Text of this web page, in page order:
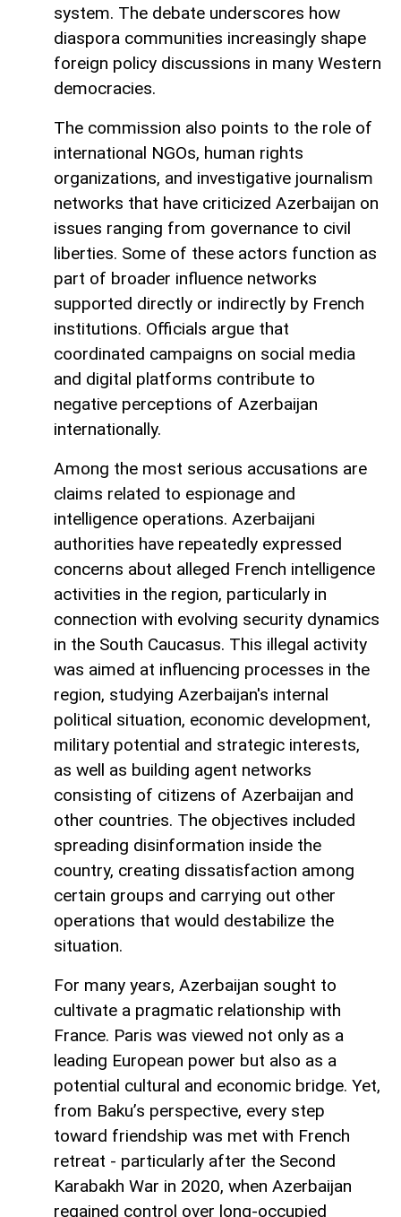
system. The debate underscores how
diaspora communities increasingly shape
foreign policy discussions in many Western
democracies.
The commission also points to the role of
international NGOs, human rights
organizations, and investigative journalism
networks that have criticized Azerbaijan on
issues ranging from governance to civil
liberties. Some of these actors function as
part of broader influence networks
supported directly or indirectly by French
institutions. Officials argue that
coordinated campaigns on social media
and digital platforms contribute to
negative perceptions of Azerbaijan
internationally.
Among the most serious accusations are
claims related to espionage and
intelligence operations. Azerbaijani
authorities have repeatedly expressed
concerns about alleged French intelligence
activities in the region, particularly in
connection with evolving security dynamics
in the South Caucasus. This illegal activity
was aimed at influencing processes in the
region, studying Azerbaijan's internal
political situation, economic development,
military potential and strategic interests,
as well as building agent networks
consisting of citizens of Azerbaijan and
other countries. The objectives included
spreading disinformation inside the
country, creating dissatisfaction among
certain groups and carrying out other
operations that would destabilize the
situation.
For many years, Azerbaijan sought to
cultivate a pragmatic relationship with
France. Paris was viewed not only as a
leading European power but also as a
potential cultural and economic bridge. Yet,
from Baku’s perspective, every step
toward friendship was met with French
retreat - particularly after the Second
Karabakh War in 2020, when Azerbaijan
regained control over long-occupied